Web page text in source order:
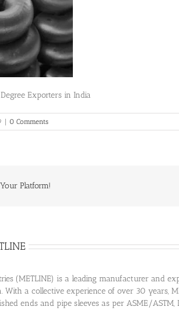
Exporters in India
| 0 Comments
Platform!
(METLINE) is a leading manufacturer and
With a collective experience of over 30 years,
ends and pipe sleeves as per ASME/